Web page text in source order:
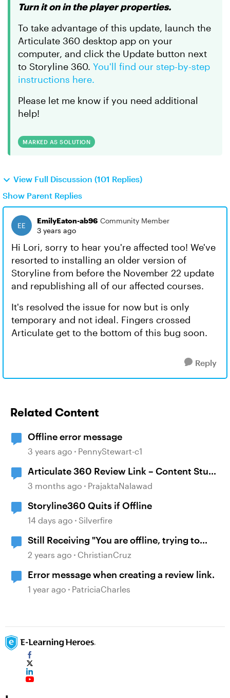
Turn it on in the player properties.
To take advantage of this update, launch the
Articulate 360 desktop app on your
computer, and click the Update button next
to Storyline 360. You'll find our step-by-step
instructions here.
Please let me know if you need additional
help!
MARKED AS SOLUTION
View Full Discussion (101 Replies)
Show Parent Replies
EmilyEaton-ab96 Community Member
3 years ago
Hi Lori, sorry to hear you're affected too! We've
resorted to installing an older version of
Storyline from before the November 22 update
and republishing all of our affected courses.
It's resolved the issue for now but is only
temporary and not ideal. Fingers crossed
Articulate get to the bottom of this bug soon.
Reply
Related Content
Offline error message
3 years ago PennyStewart-c1
Articulate 360 Review Link – Content Stuck
on “Still Processing” Message
3 months ago PrajaktaNalawad
Storyline360 Quits if Offline
14 days ago Silverfire
Still Receiving "You are offline, trying to
reconnect" Message.
2 years ago ChristianCruz
Error message when creating a review link.
1 year ago PatriciaCharles